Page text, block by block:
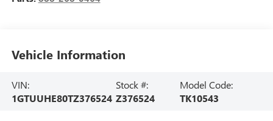
Vehicle Information
VIN:
1GTUUHE80TZ376524
Stock #:
Z376524
Model Code:
TK10543